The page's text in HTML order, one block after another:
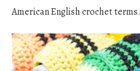
American English crochet terms.